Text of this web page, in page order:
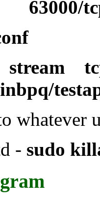
stream
whatever
- sudo